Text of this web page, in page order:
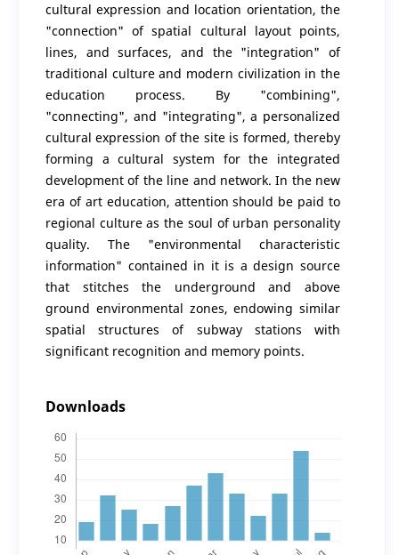
cultural expression and location orientation, the
"connection" of spatial cultural layout points,
lines, and surfaces, and the "integration" of
traditional culture and modern civilization in the
education process. By "combining",
"connecting", and "integrating", a personalized
cultural expression of the site is formed, thereby
forming a cultural system for the integrated
development of the line and network. In the new
era of art education, attention should be paid to
regional culture as the soul of urban personality
quality. The "environmental characteristic
information" contained in it is a design source
that stitches the underground and above
ground environmental zones, endowing similar
spatial structures of subway stations with
significant recognition and memory points.
Downloads